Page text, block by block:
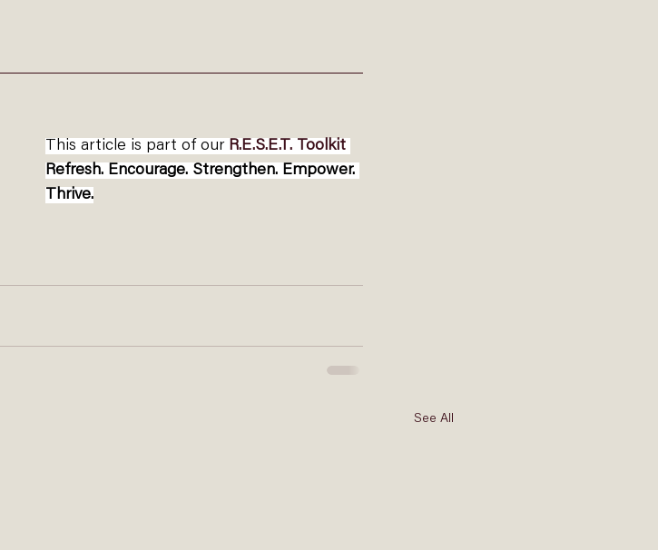
This article is part of our R.E.S.E.T. Toolkit
Refresh. Encourage. Strengthen. Empower.
Thrive.
See All